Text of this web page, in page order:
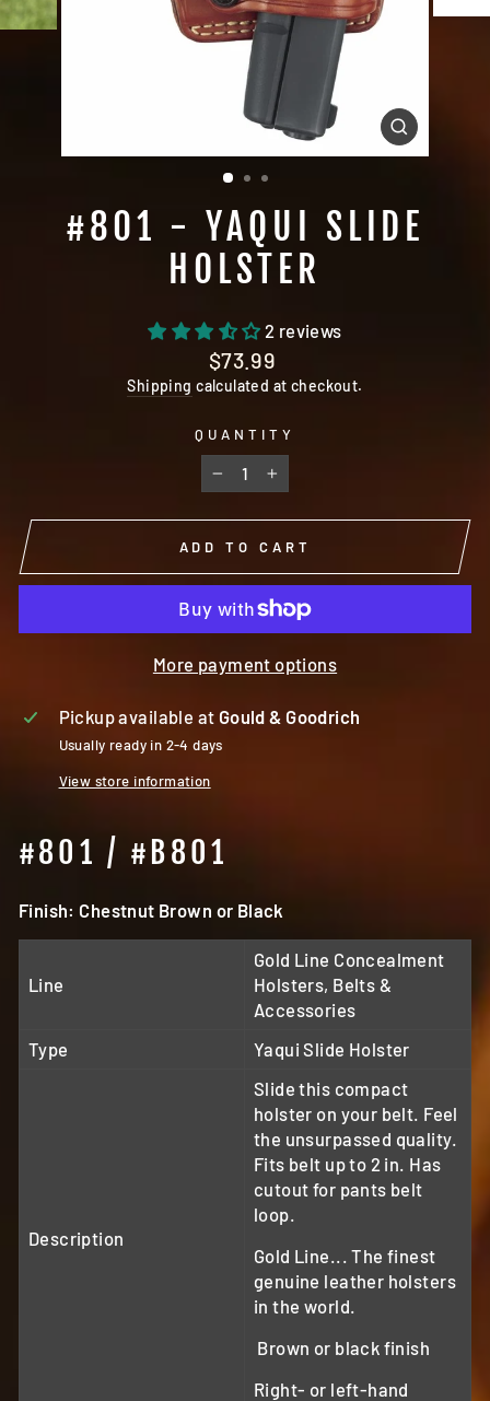
CLOSE
(ESC)
#801 - YAQUI SLIDE
HOLSTER
2 reviews
Regular
price
$73.99
Shipping calculated at checkout.
QUANTITY
− +
ADD TO CART
More payment options
Pickup available at Gould & Goodrich
Usually ready in 2-4 days
View store information
#801 / #B801
Finish: Chestnut Brown or Black
Line
Gold Line Concealment
Holsters, Belts &
Accessories
Type
Yaqui Slide Holster
Description
Slide this compact
holster on your belt. Feel
the unsurpassed quality.
Fits belt up to 2 in. Has
cutout for pants belt
loop.
Gold Line... The finest
genuine leather holsters
in the world.
Brown or black finish
Right- or left-hand